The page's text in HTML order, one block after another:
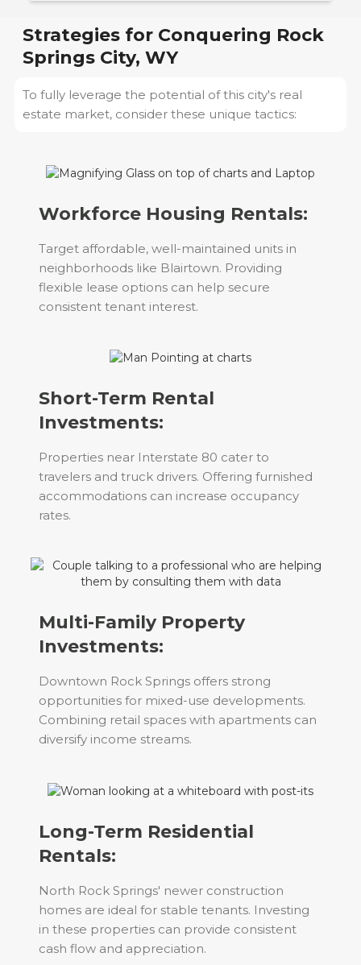
Strategies for Conquering Rock
Springs City, WY
To fully leverage the potential of this city's real
estate market, consider these unique tactics:
Workforce Housing Rentals:
Target affordable, well-maintained units in
neighborhoods like Blairtown. Providing
flexible lease options can help secure
consistent tenant interest.
Short-Term Rental
Investments:
Properties near Interstate 80 cater to
travelers and truck drivers. Offering furnished
accommodations can increase occupancy
rates.
Multi-Family Property
Investments:
Downtown Rock Springs offers strong
opportunities for mixed-use developments.
Combining retail spaces with apartments can
diversify income streams.
Long-Term Residential
Rentals:
North Rock Springs' newer construction
homes are ideal for stable tenants. Investing
in these properties can provide consistent
cash flow and appreciation.